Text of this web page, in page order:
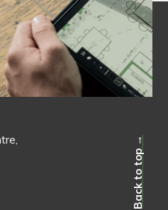
Back to top →